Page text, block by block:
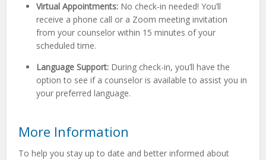
Virtual Appointments: No check-in needed! You’ll
receive a phone call or a Zoom meeting invitation
from your counselor within 15 minutes of your
scheduled time.
Language Support: During check-in, you’ll have the
option to see if a counselor is available to assist you in
your preferred language.
More Information
To help you stay up to date and better informed about